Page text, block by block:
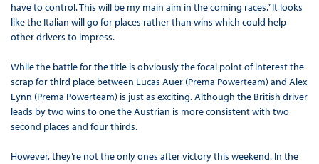
have to control. This will be my main aim in the coming races.” It looks
like the Italian will go for places rather than wins which could help
other drivers to impress.
While the battle for the title is obviously the focal point of interest the
scrap for third place between Lucas Auer (Prema Powerteam) and Alex
Lynn (Prema Powerteam) is just as exciting. Although the British driver
leads by two wins to one the Austrian is more consistent with two
second places and four thirds.
However, they’re not the only ones after victory this weekend. In the